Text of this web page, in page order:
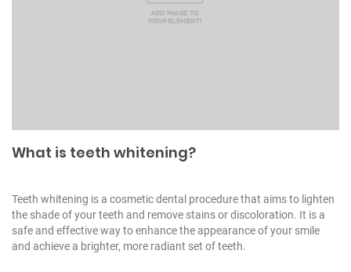
What is teeth whitening?
Teeth whitening is a cosmetic dental procedure that aims to lighten
the shade of your teeth and remove stains or discoloration. It is a
safe and effective way to enhance the appearance of your smile
and achieve a brighter, more radiant set of teeth.